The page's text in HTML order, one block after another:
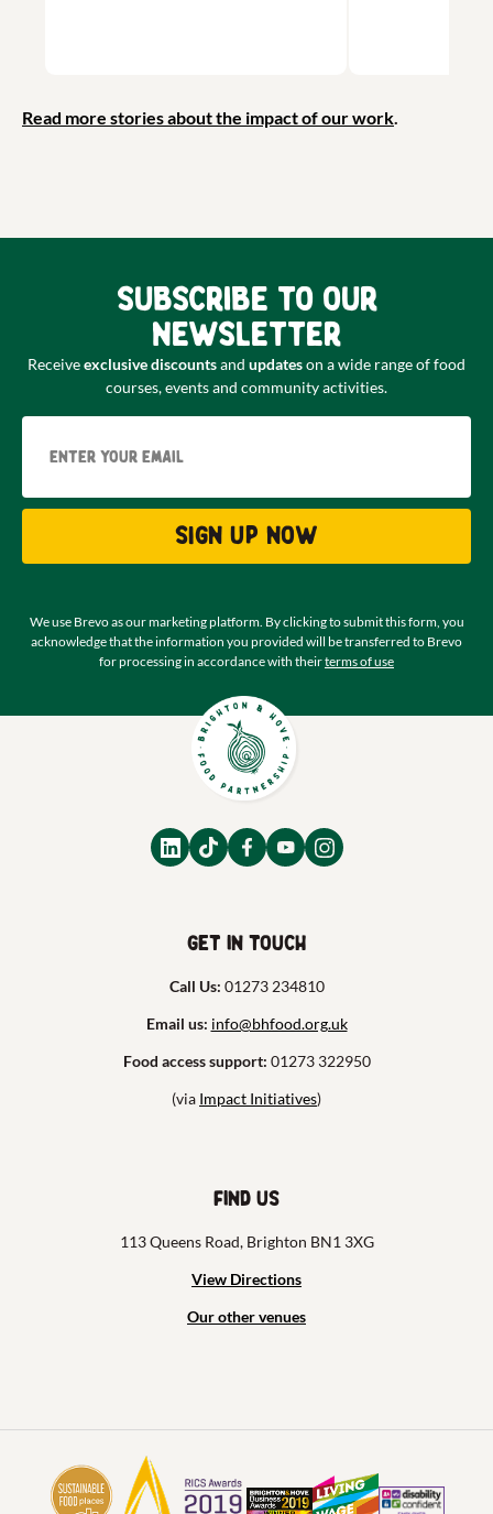
Read more stories about the impact of our work.
Subscribe to our
newsletter
Receiveexclusive discountsand updateson a wide range of food
courses, events and community activities.
Sign up now
We use Brevo as our marketing platform. By clicking to submit this form, you
acknowledge that the information you provided will be transferred to Brevo
for processing in accordance with theirterms of use
Get in touch
Call Us: 01273 234810
Email us: info@bhfood.org.uk
Food access support: 01273 322950
(via Impact Initiatives)
Find us
113 Queens Road, Brighton BN1 3XG
View Directions
Our other venues